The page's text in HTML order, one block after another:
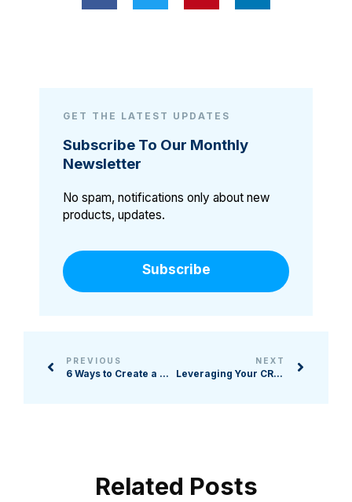
GET THE LATEST UPDATES
Subscribe To Our Monthly
Newsletter
No spam, notifications only about new
products, updates.
Subscribe
PREVIOUS
6 Ways to Create a Quality Event Landing Page
NEXT
Leveraging Your CRM: 4 Tools to Not Overlook
Related Posts